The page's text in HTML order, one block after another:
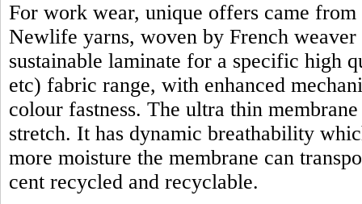
For work wear, unique offers came
Newlife yarns, woven by French
sustainable laminate for a specific high
etc) fabric range, with enhanced
colour fastness. The ultra thin
stretch. It has dynamic breathability
more moisture the membrane can
cent recycled and recyclable.